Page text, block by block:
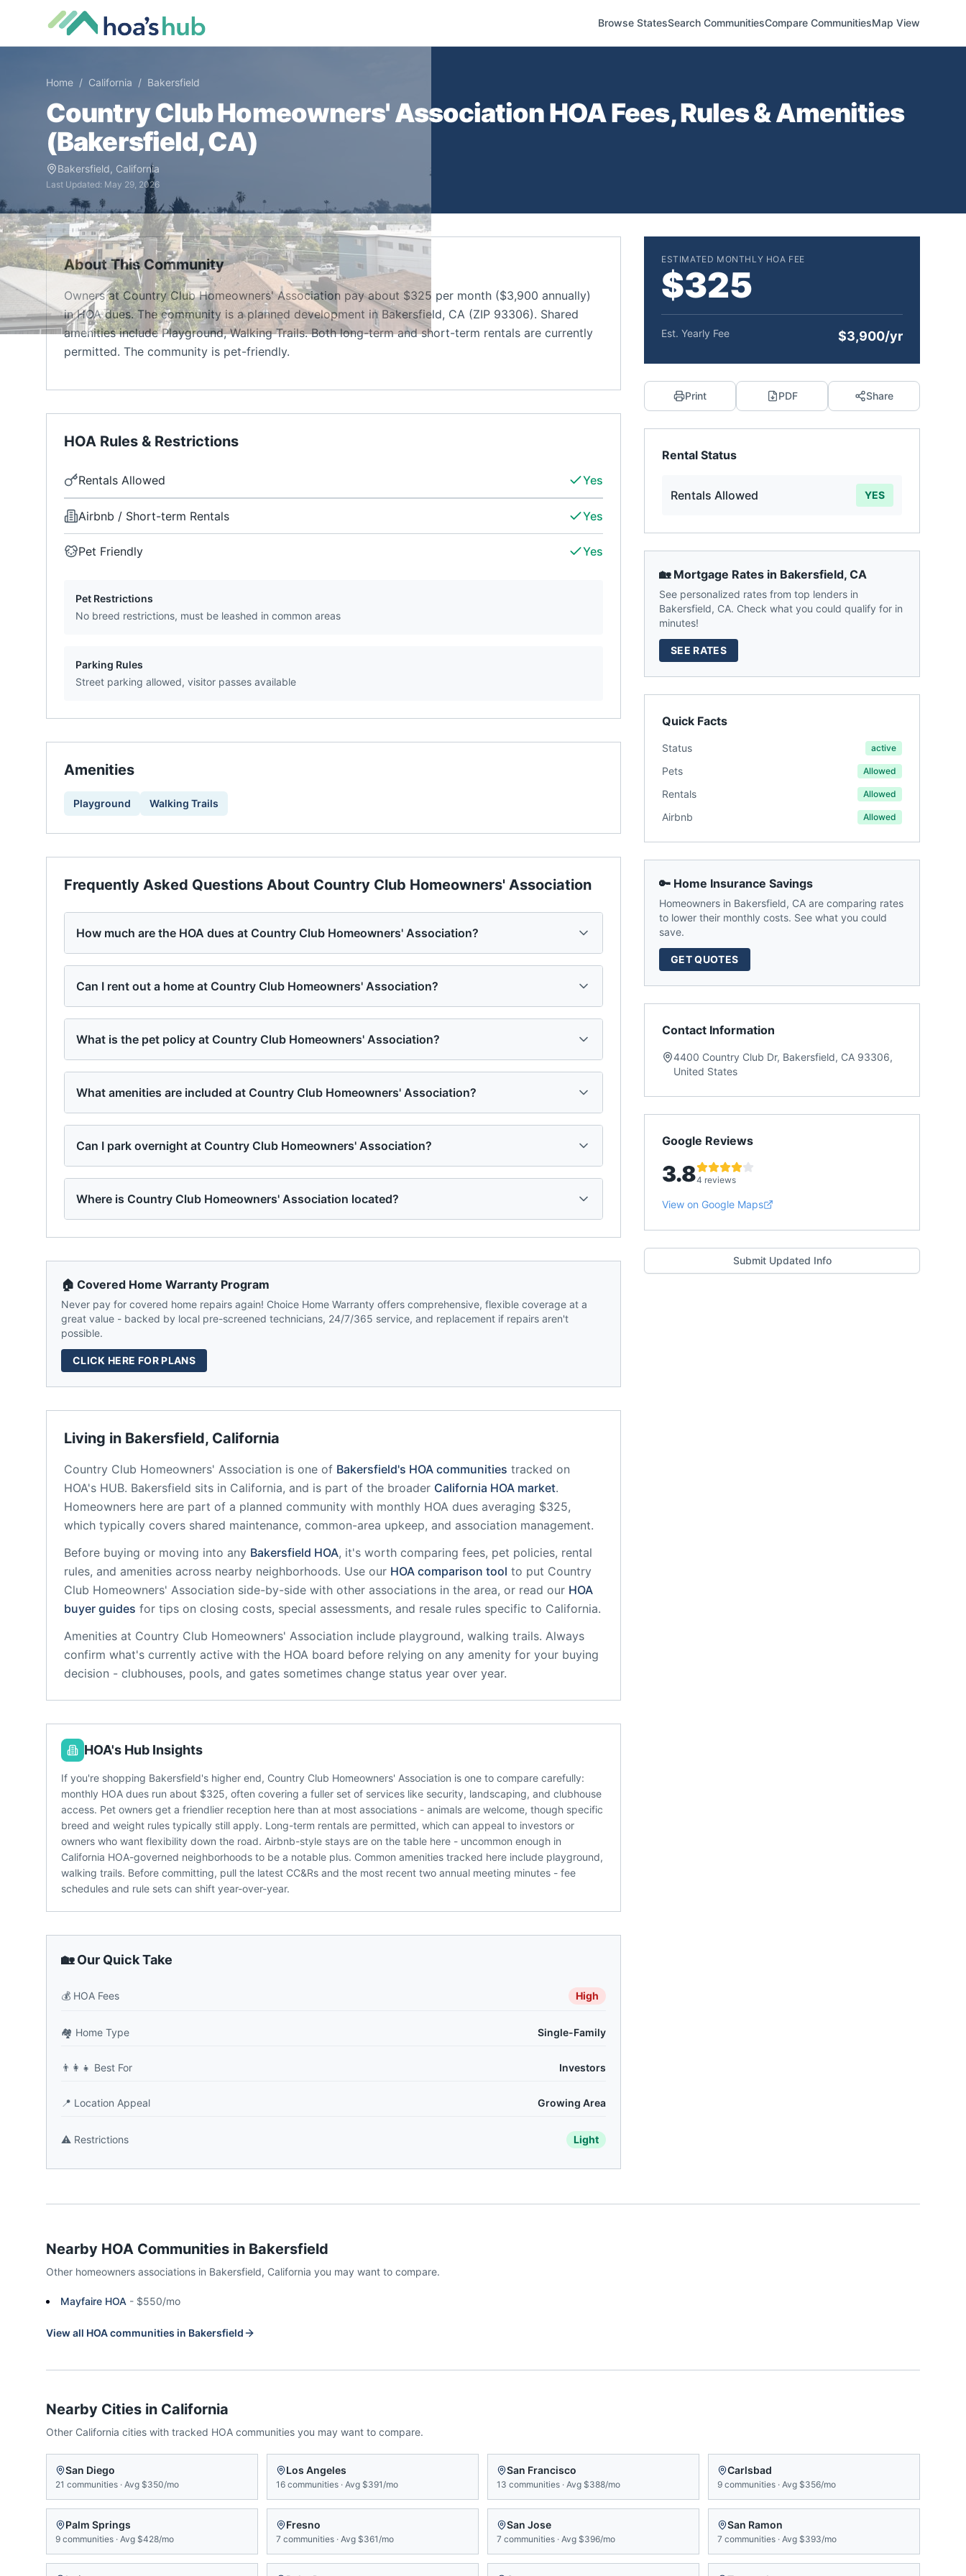
Browse StatesSearch CommunitiesCompare CommunitiesMap View
Home / California / Bakersfield
Country Club Homeowners' AssociationHOA Fees, Rules & Amenities
(Bakersfield,CA)
Bakersfield, California
Last Updated: May 29, 2026
About This Community
Owners at Country Club Homeowners' Association pay about $325 per month ($3,900 annually)
in HOA dues. The community is a planned development in Bakersfield, CA (ZIP 93306). Shared
amenities include Playground, Walking Trails. Both long-term and short-term rentals are currently
permitted. The community is pet-friendly.
HOA Rules & Restrictions
Rentals Allowed Yes
Airbnb / Short-term Rentals Yes
Pet Friendly Yes
Pet Restrictions
No breed restrictions, must be leashed in common areas
Parking Rules
Street parking allowed, visitor passes available
Amenities
Playground Walking Trails
Frequently Asked Questions About Country Club Homeowners' Association
How much are the HOA dues at Country Club Homeowners' Association?
Can I rent out a home at Country Club Homeowners' Association?
What is the pet policy at Country Club Homeowners' Association?
What amenities are included at Country Club Homeowners' Association?
Can I park overnight at Country Club Homeowners' Association?
Where is Country Club Homeowners' Association located?
Living in Bakersfield, California
Country Club Homeowners' Association is one of Bakersfield's HOA communities tracked on
HOA's HUB. Bakersfield sits in California, and is part of the broader California HOA market.
Homeowners here are part of a planned community with monthly HOA dues averaging $325,
which typically covers shared maintenance, common-area upkeep, and association management.
Before buying or moving into any Bakersfield HOA, it's worth comparing fees, pet policies, rental
rules, and amenities across nearby neighborhoods. Use our HOA comparison tool to put Country
Club Homeowners' Association side-by-side with other associations in the area, or read our HOA
buyer guides for tips on closing costs, special assessments, and resale rules specific to California.
Amenities at Country Club Homeowners' Association include playground, walking trails. Always
confirm what's currently active with the HOA board before relying on any amenity for your buying
decision - clubhouses, pools, and gates sometimes change status year over year.
🏠 Covered Home Warranty Program
Never pay for covered home repairs again! Choice Home Warranty offers comprehensive, flexible coverage at a
great value - backed by local pre-screened technicians, 24/7/365 service, and replacement if repairs aren't
possible.
CLICK HERE FOR PLANS
HOA's Hub Insights
If you're shopping Bakersfield's higher end, Country Club Homeowners' Association is one to compare carefully:
monthly HOA dues run about $325, often covering a fuller set of services like security, landscaping, and clubhouse
access. Pet owners get a friendlier reception here than at most associations - animals are welcome, though specific
breed and weight rules typically still apply. Long-term rentals are permitted, which can appeal to investors or
owners who want flexibility down the road. Airbnb-style stays are on the table here - uncommon enough in
California HOA-governed neighborhoods to be a notable plus. Common amenities tracked here include playground,
walking trails. Before committing, pull the latest CC&Rs and the most recent two annual meeting minutes - fee
schedules and rule sets can shift year-over-year.
🏡 Our Quick Take
💰 HOA Fees High
🏘️ Home Type Single-Family
👨‍👩‍👧 Best For Investors
📍 Location Appeal Growing Area
⚠️ Restrictions Light
ESTIMATED MONTHLY HOA FEE
$325
Est. Yearly Fee $3,900/yr
Print PDF Share
Rental Status
Rentals Allowed YES
🏡 Mortgage Rates in Bakersfield, CA
See personalized rates from top lenders in
Bakersfield, CA. Check what you could qualify for in
minutes!
SEE RATES
Quick Facts
Status active
Pets Allowed
Rentals Allowed
Airbnb Allowed
🔑 Home Insurance Savings
Homeowners in Bakersfield, CA are comparing rates
to lower their monthly costs. See what you could
save.
GET QUOTES
Contact Information
4400 Country Club Dr, Bakersfield, CA 93306,
United States
Google Reviews
3.84 reviews
View on Google Maps
Submit Updated Info
Nearby HOA Communities in Bakersfield
Other homeowners associations in Bakersfield, California you may want to compare.
Mayfaire HOA - $550/mo
View all HOA communities in Bakersfield
Nearby Cities in California
Other California cities with tracked HOA communities you may want to compare.
San Diego
21 communities · Avg $350/mo
Los Angeles
16 communities · Avg $391/mo
San Francisco
13 communities · Avg $388/mo
Carlsbad
9 communities · Avg $356/mo
Palm Springs
9 communities · Avg $428/mo
Fresno
7 communities · Avg $361/mo
San Jose
7 communities · Avg $396/mo
San Ramon
7 communities · Avg $393/mo